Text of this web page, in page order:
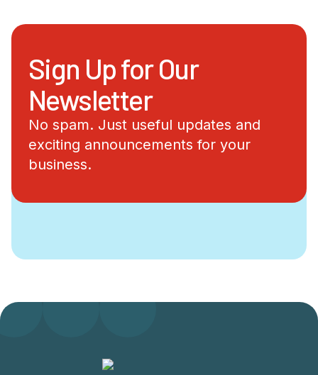
Sign Up for Our
Newsletter
No spam. Just useful updates and
exciting announcements for your
business.